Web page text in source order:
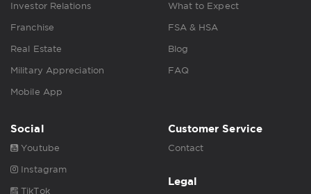
Investor Relations
Franchise
Real Estate
Military Appreciation
Mobile App
What to Expect
FSA & HSA
Blog
FAQ
Social
Youtube
Instagram
TikTok
Customer Service
Contact
Legal